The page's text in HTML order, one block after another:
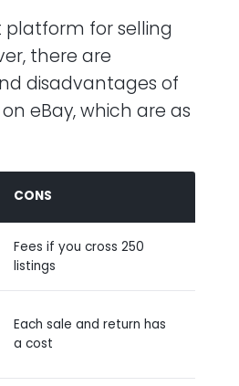
platform for selling
there are
disadvantages of
eBay, which are as
CONS
Fees if you cross 250
listings
Each sale and return has
a cost